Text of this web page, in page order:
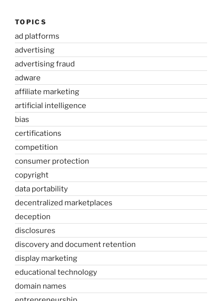
TOPICS
ad platforms
advertising
advertising fraud
adware
affiliate marketing
artificial intelligence
bias
certifications
competition
consumer protection
copyright
data portability
decentralized marketplaces
deception
disclosures
discovery and document retention
display marketing
educational technology
domain names